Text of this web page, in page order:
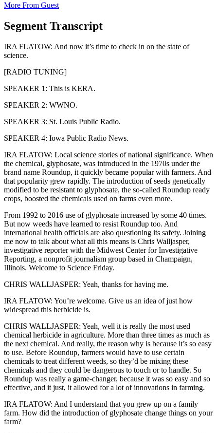
More From Guest
Segment Transcript
IRA FLATOW: And now it’s time to check in on the state of
science.
[RADIO TUNING]
SPEAKER 1: This is KERA.
SPEAKER 2: WWNO.
SPEAKER 3: St. Louis Public Radio.
SPEAKER 4: Iowa Public Radio News.
IRA FLATOW: Local science stories of national significance. When
the chemical, glyphosate, was introduced in the 1970s under the
brand name Roundup, it quickly became popular with farmers. And
that popularity grew rapidly. The introduction of seeds genetically
modified to be resistant to glyphosate, the so-called Roundup ready
crops, boosted the chemicals used on farms even more.
From 1992 to 2016 use of glyphosate increased by some 40 times.
But now weeds have learned to resist Roundup too. And
international health officials are also questioning its safety. Joining
me now to talk about what all this means is Chris Walljasper,
investigative reporter with the Midwest Center for Investigative
Reporting, a nonprofit journalism group based in Champaign,
Illinois. Welcome to Science Friday.
CHRIS WALLJASPER: Yeah, thanks for having me.
IRA FLATOW: You’re welcome. Give us an idea of just how
widespread this herbicide is.
CHRIS WALLJASPER: Yeah, well it is really the most used
chemical herbicide in agriculture. More than three times as much as
the next chemical. And really, the reason why is because it’s so easy
to use. Before Roundup, farmers would have to use certain
chemicals to treat different weeds, so they’d be mixing these
chemicals and they could be dangerous to touch or to handle. So
Roundup was really a game-changer, because it was so easy and so
effective, and it just, it allowed for a lot of innovations in farming.
IRA FLATOW: And I understand that you grew up on a family
farm. How did the introduction of glyphosate change things on your
farm?